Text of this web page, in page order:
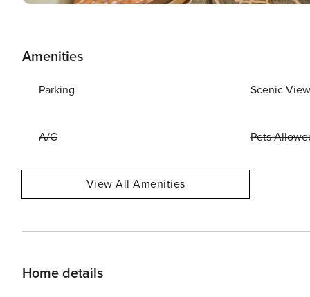
Amenities
Parking Scenic
A/C Pets
View All Amenities
Home details